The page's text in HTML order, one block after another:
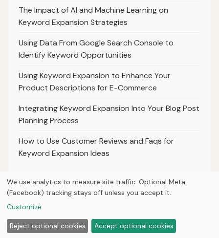
The Impact of AI and Machine Learning on
Keyword Expansion Strategies
Using Data From Google Search Console to
Identify Keyword Opportunities
Using Keyword Expansion to Enhance Your
Product Descriptions for E-Commerce
Integrating Keyword Expansion Into Your Blog Post
Planning Process
How to Use Customer Reviews and Faqs for
Keyword Expansion Ideas
HomeArticlesAboutPrivacy
We use analytics to measure site traffic. Optional Meta
(Facebook) tracking stays off unless you accept it.
Customize
Reject optional cookies Accept optional cookies